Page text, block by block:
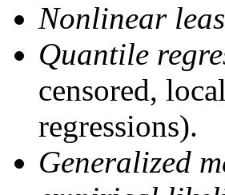
Nonlinear
Quantile
censored,
regressions).
Generalized